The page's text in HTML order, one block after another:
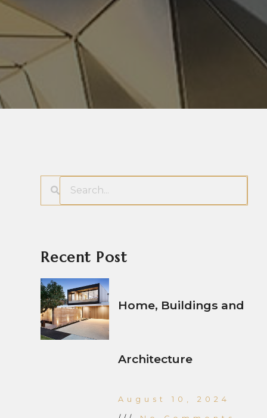
Recent Post
Home, Buildings and
Architecture
August 10, 2024